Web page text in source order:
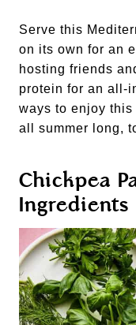
Serve this
on its own for an
hosting friends
protein for an all-
ways to enjoy this
all summer long,
Chickpea
Ingredients